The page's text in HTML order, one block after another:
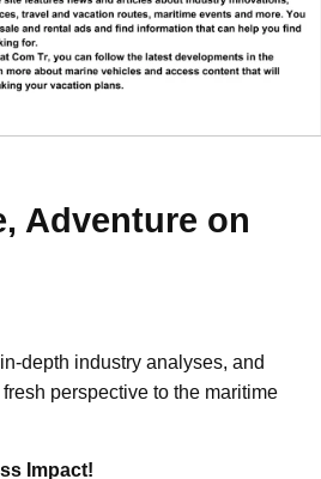
Adventure on
depth industry analyses, and
perspective to the maritime
Impact!